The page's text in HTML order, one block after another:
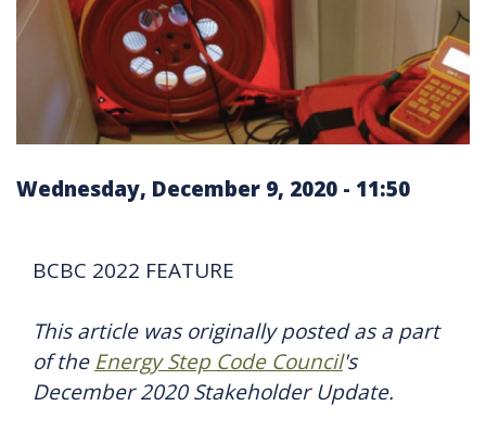
Wednesday, December 9, 2020 - 11:50
BCBC 2022 FEATURE
This article was originally posted as a part
of the Energy Step Code Council's
December 2020 Stakeholder Update.